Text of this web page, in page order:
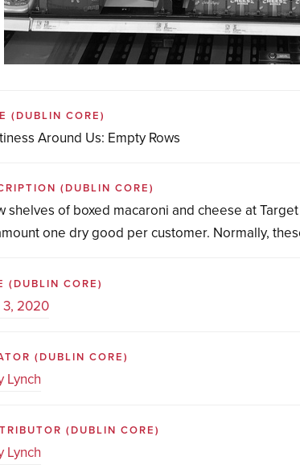
(DUBLIN CORE)
Around Us: Empty Rows
(DUBLIN CORE)
shelves of boxed macaroni and cheese at
one dry good per customer. Normally,
(DUBLIN CORE)
3, 2020
(DUBLIN CORE)
Lynch
(DUBLIN CORE)
Lynch